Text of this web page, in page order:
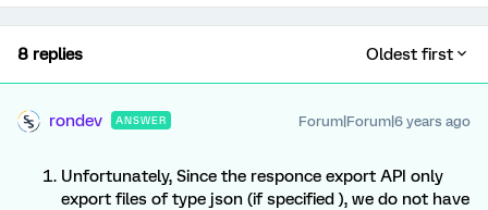
8 replies Oldest first
rondev ANSWER Forum|Forum|6 years ago
Unfortunately, Since the responce export API only
export files of type json (if specified ), we do not have